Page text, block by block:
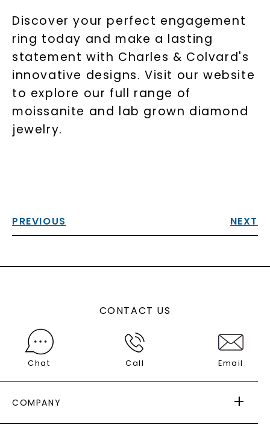
Discover your perfect engagement
ring today and make a lasting
statement with Charles & Colvard's
innovative designs. Visit our website
to explore our full range of
moissanite and lab grown diamond
jewelry.
PREVIOUS NEXT
CONTACT US
Chat Call Email
COMPANY